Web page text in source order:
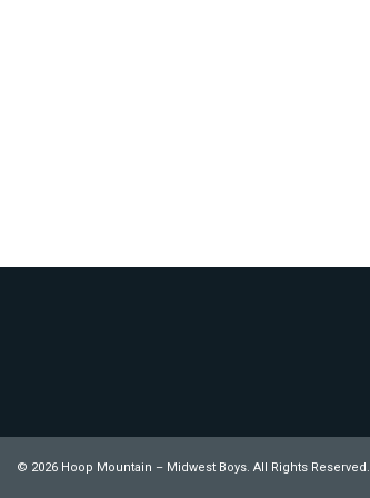
© 2026 Hoop Mountain – Midwest Boys. All Rights Reserved.